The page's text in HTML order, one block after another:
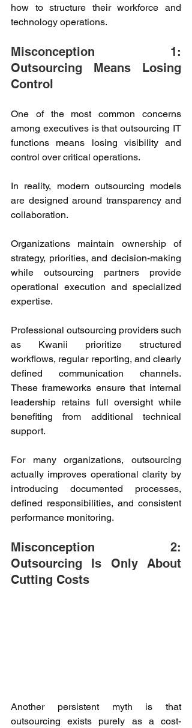
how to structure their workforce and
technology operations.
Misconception 1:
Outsourcing Means Losing
Control
One of the most common concerns
among executives is that outsourcing IT
functions means losing visibility and
control over critical operations.
In reality, modern outsourcing models
are designed around transparency and
collaboration.
Organizations maintain ownership of
strategy, priorities, and decision-making
while outsourcing partners provide
operational execution and specialized
expertise.
Professional outsourcing providers such
as Kwanii prioritize structured
workflows, regular reporting, and clearly
defined communication channels.
These frameworks ensure that internal
leadership retains full oversight while
benefiting from additional technical
support.
For many organizations, outsourcing
actually improves operational clarity by
introducing documented processes,
defined responsibilities, and consistent
performance monitoring.
Misconception 2:
Outsourcing Is Only About
Cutting Costs
Another persistent myth is that
outsourcing exists purely as a cost-